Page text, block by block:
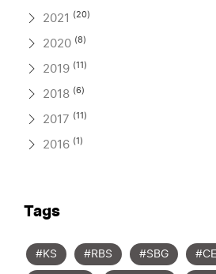
2021 (20)
2020 (8)
2019 (11)
2018 (6)
2017 (11)
2016 (1)
Tags
#KS #RBS #SBG